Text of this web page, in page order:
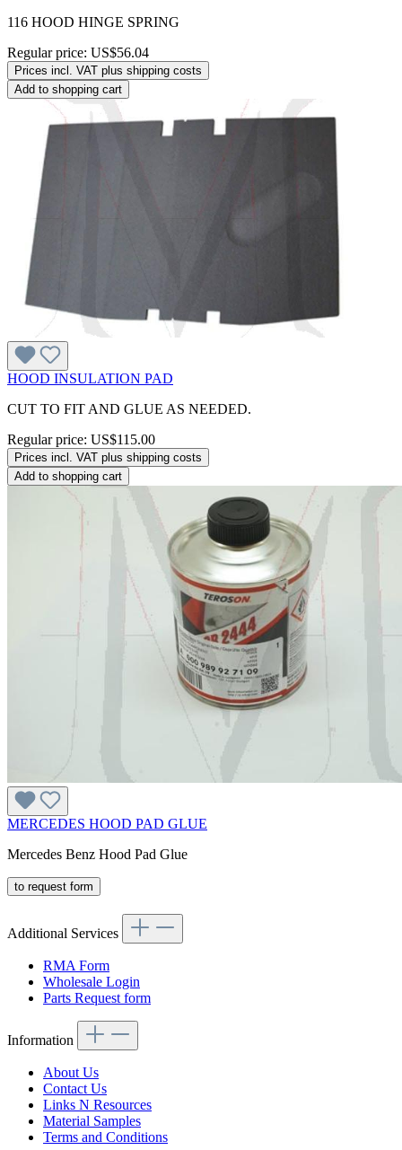
116 HOOD HINGE SPRING
Regular price: US$56.04
Prices incl. VAT plus shipping costs
Add to shopping cart
HOOD INSULATION PAD
CUT TO FIT AND GLUE AS NEEDED.
Regular price: US$115.00
Prices incl. VAT plus shipping costs
Add to shopping cart
MERCEDES HOOD PAD GLUE
Mercedes Benz Hood Pad Glue
to request form
Additional Services
RMA Form
Wholesale Login
Parts Request form
Information
About Us
Contact Us
Links N Resources
Material Samples
Terms and Conditions